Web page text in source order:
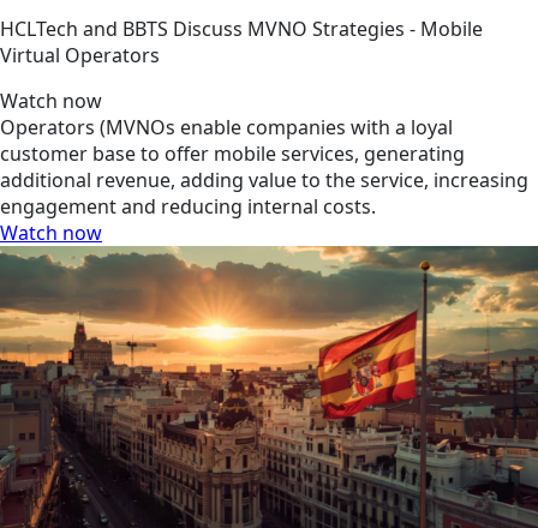
HCLTech and BBTS Discuss MVNO Strategies - Mobile
Virtual Operators
Watch now
Operators (MVNOs enable companies with a loyal
customer base to offer mobile services, generating
additional revenue, adding value to the service, increasing
engagement and reducing internal costs.
Watch now